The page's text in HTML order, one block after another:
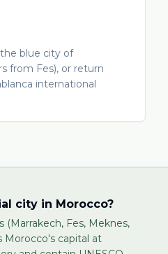
blue city of
from Fes), or return
international
city in Morocco?
(Marrakech, Fes, Meknes,
Morocco's capital at